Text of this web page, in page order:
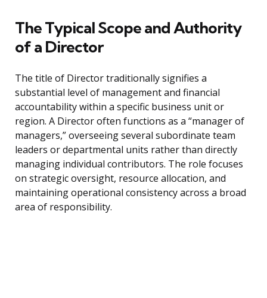
The Typical Scope and Authority
of a Director
The title of Director traditionally signifies a
substantial level of management and financial
accountability within a specific business unit or
region. A Director often functions as a “manager of
managers,” overseeing several subordinate team
leaders or departmental units rather than directly
managing individual contributors. The role focuses
on strategic oversight, resource allocation, and
maintaining operational consistency across a broad
area of responsibility.